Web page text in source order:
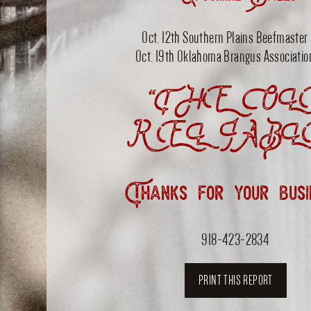
Oct. 12th Southern Plains Beefmaster
Oct. 19th Oklahoma Brangus
“THE
Thanks for your
918-423-2834
PRINT THIS REPORT